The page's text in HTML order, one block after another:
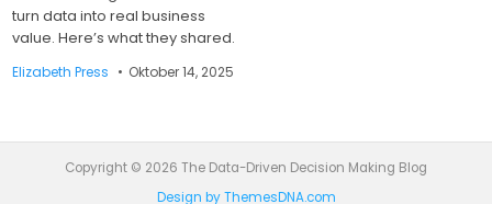
turn data into real business
value. Here’s what they shared.
Elizabeth Press Oktober 14, 2025
Copyright © 2026 The Data-Driven Decision Making Blog
Design by ThemesDNA.com